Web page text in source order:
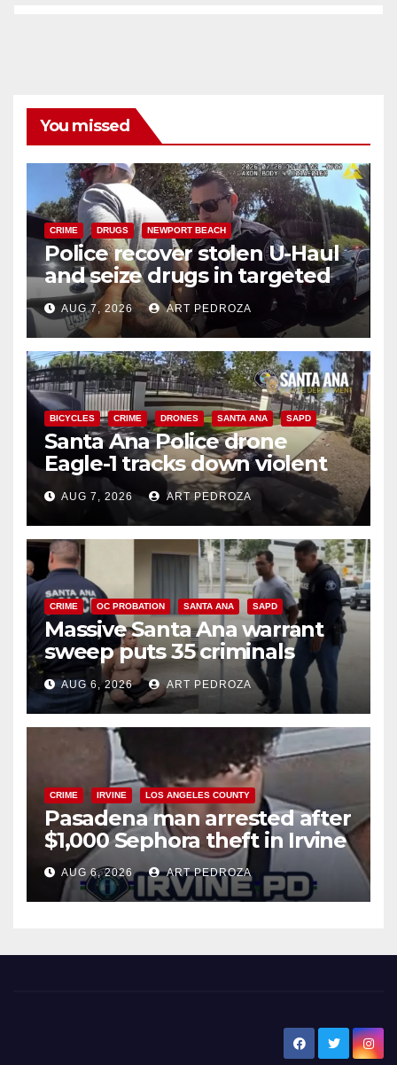
You missed
CRIME DRUGS NEWPORT BEACH
Police recover stolen U-Haul
and seize drugs in targeted
coastal OC traffic stop
AUG 7, 2026 ART PEDROZA
BICYCLES CRIME DRONES SANTA ANA SAPD
Santa Ana Police drone
Eagle-1 tracks down violent
porch thief in minutes
AUG 7, 2026 ART PEDROZA
CRIME OC PROBATION SANTA ANA SAPD
Massive Santa Ana warrant
sweep puts 35 criminals
behind bars amid recidivism
surge
AUG 6, 2026 ART PEDROZA
CRIME IRVINE LOS ANGELES COUNTY
Pasadena man arrested after
$1,000 Sephora theft in Irvine
AUG 6, 2026 ART PEDROZA